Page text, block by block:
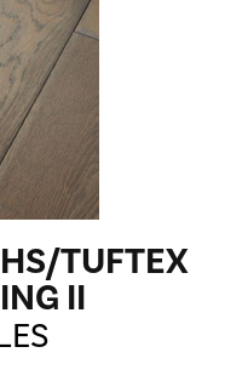
TUFTEX
II